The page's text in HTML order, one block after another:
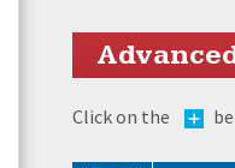
Click on the